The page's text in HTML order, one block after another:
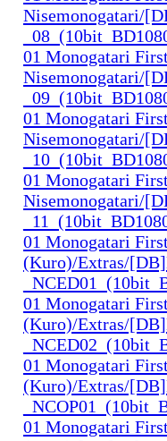
Nisemonogatari/
01 Monogatari
Nisemonogatari/
01 Monogatari
Nisemonogatari/
01 Monogatari
Nisemonogatari/
01 Monogatari
(Kuro)/Extras/
01 Monogatari
(Kuro)/Extras/
01 Monogatari
(Kuro)/Extras/
01 Monogatari